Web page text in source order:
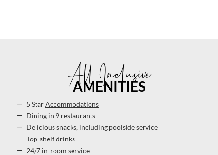
All Inclusive
AMENITIES
5 StarAccommodations
Dining in 9 restaurants
Delicious snacks, including poolside service
Top-shelf drinks
24/7 in-room service